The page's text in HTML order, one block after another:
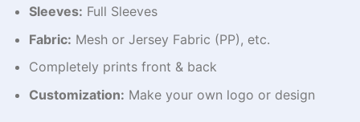
Sleeves: Full Sleeves
Fabric: Mesh or Jersey Fabric (PP), etc.
Completely prints front & back
Customization: Make your own logo or design